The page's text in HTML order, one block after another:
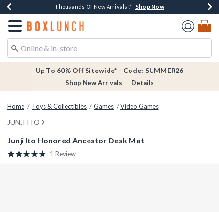
Earn $20 BoxLunch Money Every $40 Spent*Shop Now
Thousands Of New Arrivals!* Shop Now
Free Shipping Over $75* Shop Now
Free In-Store Pickup*Shop Now
Redirect to Boxlunch Home Page
Up To 60% Off Sitewide* - Code: SUMMER26
Shop New Arrivals Details
Home Toys & Collectibles Games Video Games
JUNJI ITO
Junji Ito Honored Ancestor Desk Mat
3.8 out of 5 Customer Rating
Read
1 Review